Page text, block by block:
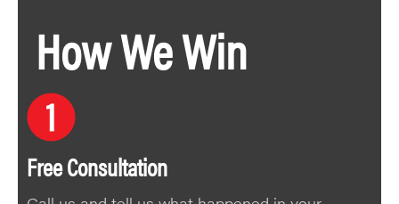
How We Win
Free Consultation